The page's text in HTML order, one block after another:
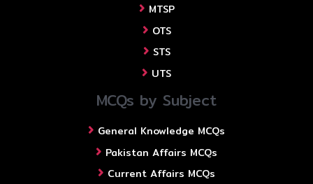
MTSP
OTS
STS
UTS
MCQs by Subject
General Knowledge MCQs
Pakistan Affairs MCQs
Current Affairs MCQs